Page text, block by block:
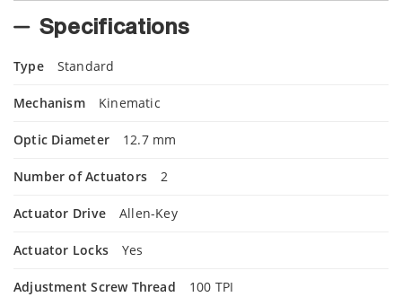
Specifications
Type Standard
Mechanism Kinematic
Optic Diameter 12.7 mm
Number of Actuators 2
Actuator Drive Allen-Key
Actuator Locks Yes
Adjustment Screw Thread 100 TPI